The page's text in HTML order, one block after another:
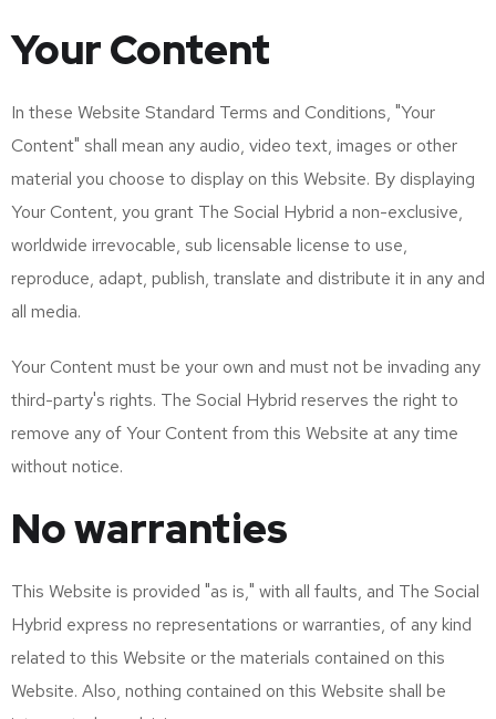
Your Content
In these Website Standard Terms and Conditions, "Your
Content" shall mean any audio, video text, images or other
material you choose to display on this Website. By displaying
Your Content, you grant The Social Hybrid a non-exclusive,
worldwide irrevocable, sub licensable license to use,
reproduce, adapt, publish, translate and distribute it in any and
all media.
Your Content must be your own and must not be invading any
third-party's rights. The Social Hybrid reserves the right to
remove any of Your Content from this Website at any time
without notice.
No warranties
This Website is provided "as is," with all faults, and The Social
Hybrid express no representations or warranties, of any kind
related to this Website or the materials contained on this
Website. Also, nothing contained on this Website shall be